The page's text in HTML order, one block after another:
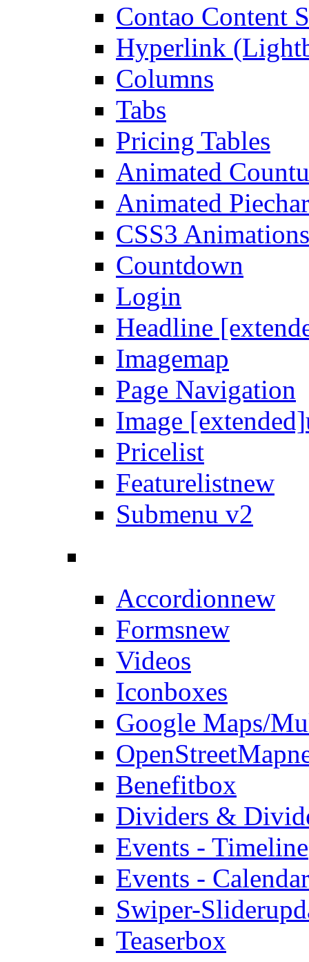
Contao Content
Hyperlink
Columns
Tabs
Pricing Tables
Animated
Animated
CSS3 Animations
Countdown
Login
Headline
Imagemap
Page Navigation
Image [extended]
Pricelist
Featurelistnew
Submenu v2
Accordionnew
Formsnew
Videos
Iconboxes
Google Maps/
OpenStreetMap
Benefitbox
Dividers &
Events - Timeline
Events -
Swiper-Slider
Teaserbox